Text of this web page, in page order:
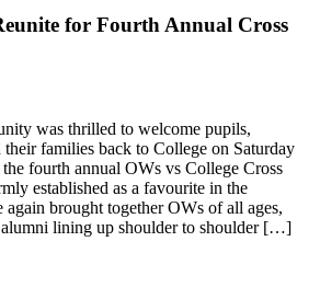
for Fourth Annual Cross
was thrilled to welcome pupils,
families back to College on Saturday
fourth annual OWs vs College Cross
established as a favourite in the
again brought together OWs of all ages,
lining up shoulder to shoulder […]